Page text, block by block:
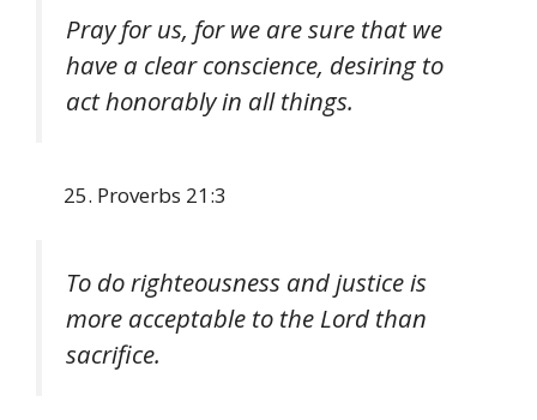
Pray for us, for we are sure that we
have a clear conscience, desiring to
act honorably in all things.
Proverbs 21:3
To do righteousness and justice is
more acceptable to the Lord than
sacrifice.